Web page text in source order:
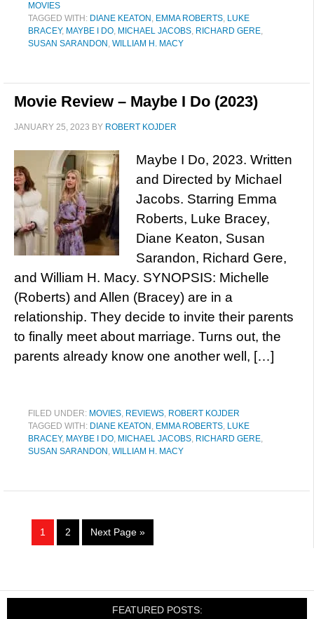
MOVIES
TAGGED WITH: DIANE KEATON , EMMA ROBERTS, LUKE
BRACEY, MAYBE I DO, MICHAEL JACOBS, RICHARD GERE,
SUSAN SARANDON , WILLIAM H. MACY
Movie Review – Maybe I Do (2023)
JANUARY 25, 2023 BY ROBERT KOJDER
Maybe I Do, 2023. Written
and Directed by Michael
Jacobs. Starring Emma
Roberts, Luke Bracey,
Diane Keaton, Susan
Sarandon, Richard Gere,
and William H. Macy. SYNOPSIS: Michelle
(Roberts) and Allen (Bracey) are in a
relationship. They decide to invite their parents
to finally meet about marriage. Turns out, the
parents already know one another well, […]
FILED UNDER: MOVIES, REVIEWS, ROBERT KOJDER
TAGGED WITH: DIANE KEATON , EMMA ROBERTS, LUKE
BRACEY, MAYBE I DO, MICHAEL JACOBS, RICHARD GERE,
SUSAN SARANDON , WILLIAM H. MACY
1 2 Next Page »
FEATURED POSTS: